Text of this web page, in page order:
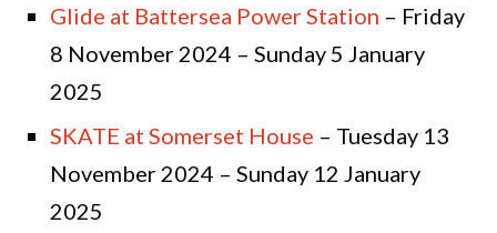
Glide at Battersea Power Station – Friday
8 November 2024 – Sunday 5 January
2025
SKATE at Somerset House – Tuesday 13
November 2024 – Sunday 12 January
2025